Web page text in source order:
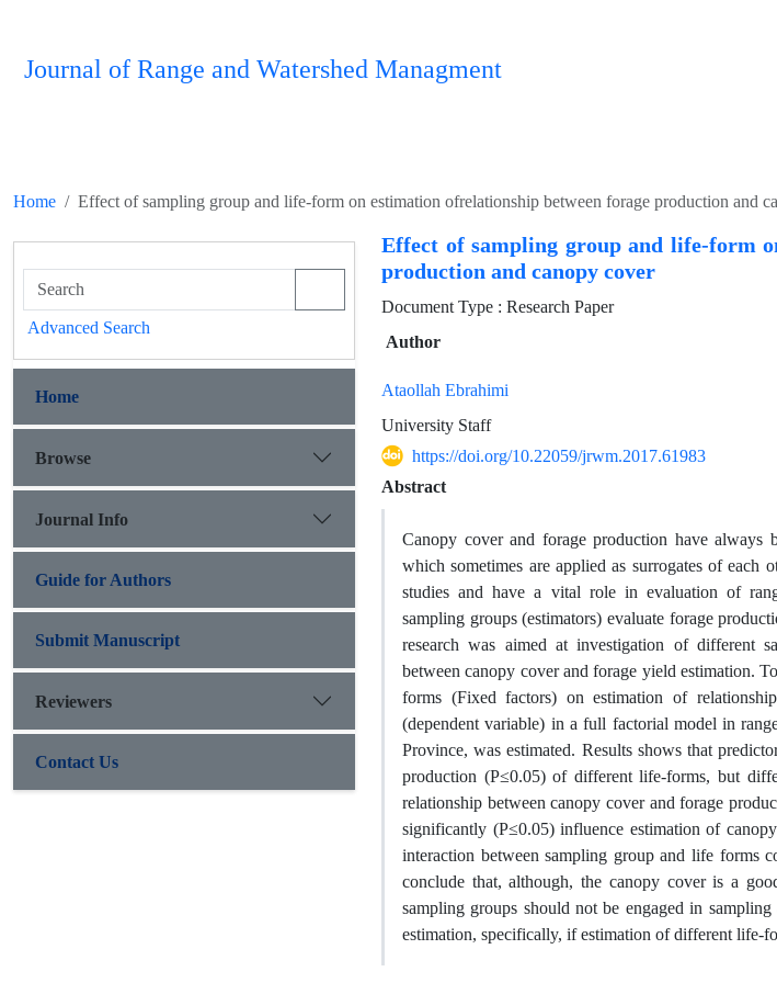
Journal of Range and Watershed Managment
Home Effect of sampling group and life-form on estimation ofrelationship between forage production and
Effect of sampling group and life-form
production and canopy cover
Document Type : Research Paper
Author
Ataollah Ebrahimi
University Staff
https://doi.org/10.22059/jrwm.2017.61983
Abstract
Canopy cover and forage production have always
which sometimes are applied as surrogates of each
studies and have a vital role in evaluation of
sampling groups (estimators) evaluate forage
research was aimed at investigation of different
between canopy cover and forage yield estimation.
forms (Fixed factors) on estimation of
(dependent variable) in a full factorial model in
Province, was estimated. Results shows that
production (P≤0.05) of different life-forms, but
relationship between canopy cover and forage
significantly (P≤0.05) influence estimation of
interaction between sampling group and life forms
conclude that, although, the canopy cover is a
sampling groups should not be engaged in
estimation, specifically, if estimation of different life-
Advanced Search
Home
Browse
Journal Info
Guide for Authors
Submit Manuscript
Reviewers
Contact Us